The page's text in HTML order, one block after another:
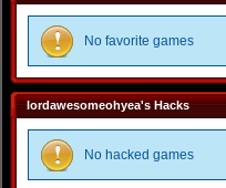
No favorite games
lordawesomeohyea's Hacks
No hacked games